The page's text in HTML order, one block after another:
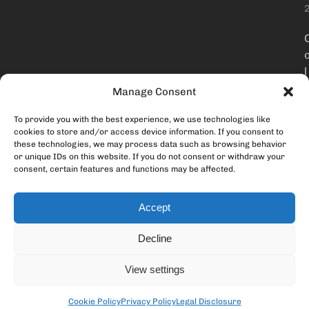
Manage Consent
To provide you with the best experience, we use technologies like
cookies to store and/or access device information. If you consent to
these technologies, we may process data such as browsing behavior
or unique IDs on this website. If you do not consent or withdraw your
consent, certain features and functions may be affected.
Accept
Decline
View settings
Cookie PolicyPrivacy PolicyLegal Disclosure
l